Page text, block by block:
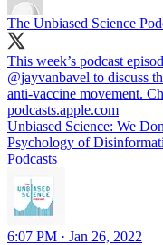
The Unbiased Science
This week’s podcast
@jayvanbavel to discuss
anti-vaccine movement.
podcasts.apple.com
‎Unbiased Science: We
Psychology of
Podcasts
6:07 PM · Jan 26, 2022